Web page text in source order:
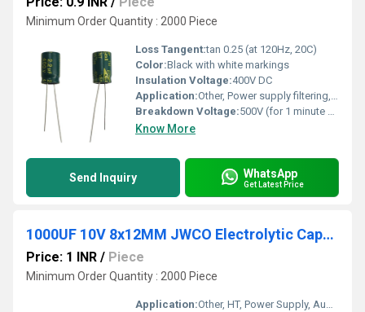
Minimum Order Quantity : 2000 Piece
Loss Tangent:tan 0.25 (at 120Hz, 20C)
Color:Black with white markings
Insulation Voltage:400V DC
Application:Other, Power supply filtering, coupling, decoupling, energy storage
Breakdown Voltage:500V (for 1 minute at 20C)
Know More
Send Inquiry WhatsApp
Get Latest Price
1000UF 10V 8x12MM JWCO Electrolytic Capacitors LF Series
Price: 1 INR / Piece
Minimum Order Quantity : 2000 Piece
Application:Other, HT, Power Supply, Audio